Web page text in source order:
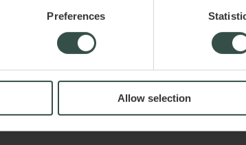
Preferences
Allow selection